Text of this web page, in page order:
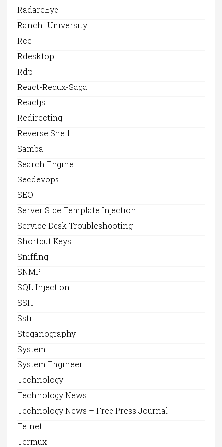
RadareEye
Ranchi University
Rce
Rdesktop
Rdp
React-Redux-Saga
Reactjs
Redirecting
Reverse Shell
Samba
Search Engine
Secdevops
SEO
Server Side Template Injection
Service Desk Troubleshooting
Shortcut Keys
Sniffing
SNMP
SQL Injection
SSH
Ssti
Steganography
System
System Engineer
Technology
Technology News
Technology News – Free Press Journal
Telnet
Termux